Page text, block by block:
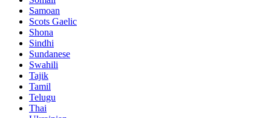
Samoan
Scots Gaelic
Shona
Sindhi
Sundanese
Swahili
Tajik
Tamil
Telugu
Thai